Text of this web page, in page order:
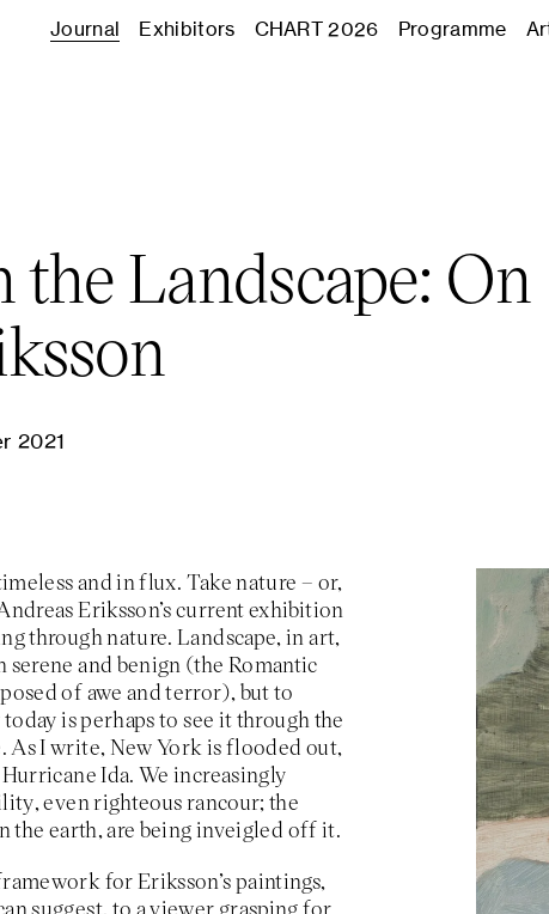
Journal Exhibitors CHART 2026 Programme
VIP
the Landscape: On
2021
and in flux. Take nature – or,
Eriksson’s current exhibition
through nature. Landscape, in art,
serene and benign (the Romantic
of awe and terror), but to
is perhaps to see it through the
I write, New York is flooded out,
Ida. We increasingly
even righteous rancour; the
the earth, are being inveigled off it.
for Eriksson’s paintings,
suggest, to a viewer grasping for